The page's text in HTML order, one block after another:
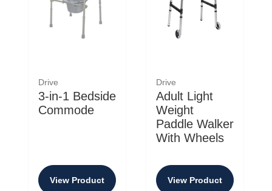
Drive
3-in-1 Bedside
Commode
View Product
Drive
Adult Light
Weight
Paddle Walker
With Wheels
View Product